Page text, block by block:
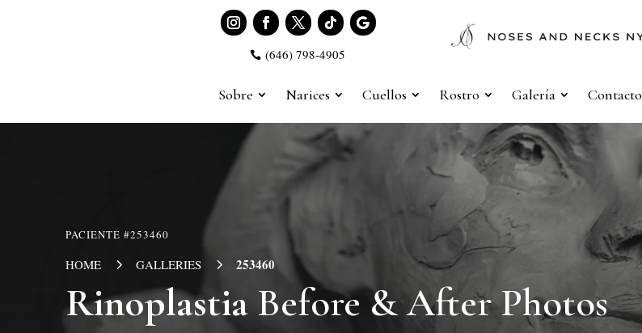
 (646) 798-4905
Sobre Narices Cuellos Rostro Galería Contacto
PACIENTE #253460
HOME 5 GALLERIES 5 253460
RinoplastiaBefore & After Photos